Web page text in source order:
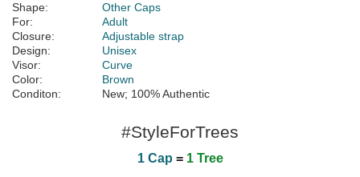
Shape:
Other Caps
For:
Adult
Closure:
Adjustable strap
Design:
Unisex
Visor:
Curve
Color:
Brown
Conditon:
New; 100% Authentic
#StyleForTrees
1 Cap = 1 Tree